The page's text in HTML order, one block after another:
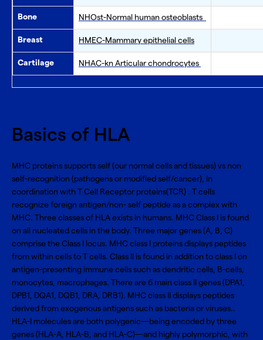
Bone NHOst-Normal human osteoblasts
Breast HMEC-Mammary epithelial cells
Cartilage NHAC-kn Articular chondrocytes
Basics of HLA
MHC proteins supports self (our normal cells and tissues) vs non
self-recognition (pathogens or modified self/cancer), in
coordination with T Cell Receptor proteins(TCR) . T cells
recognize foreign antigen/non- self peptide as a complex with
MHC. Three classes of HLA exists in humans. MHC Class I is found
on all nucleated cells in the body. Three major genes (A, B, C)
comprise the Class I locus. MHC class I proteins displays peptides
from within cells to T cells. Class II is found in addition to class I on
antigen-presenting immune cells such as dendritic cells, B-cells,
monocytes, macrophages. There are 6 main class II genes (DPA1,
DPB1, DQA1, DQB1, DRA, DRB1). MHC class II displays peptides
derived from exogenous antigens such as bacteria or viruses..
HLA-I molecules are both polygenic—being encoded by three
genes (HLA-A, HLA-B, and HLA-C)—and highly polymorphic, with